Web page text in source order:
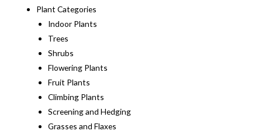
Plant Categories
Indoor Plants
Trees
Shrubs
Flowering Plants
Fruit Plants
Climbing Plants
Screening and Hedging
Grasses and Flaxes